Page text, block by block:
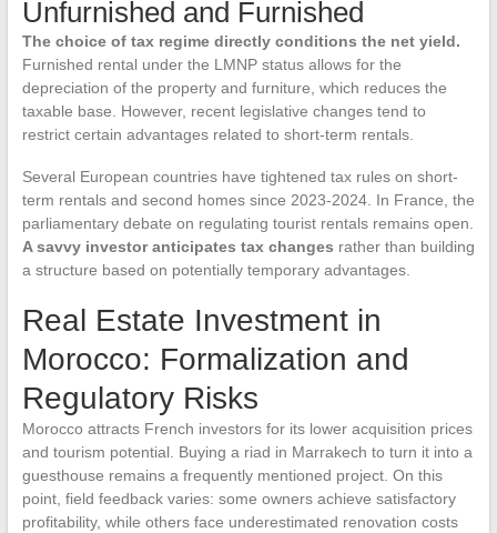
Unfurnished and Furnished
The choice of tax regime directly conditions the net yield.
Furnished rental under the LMNP status allows for the
depreciation of the property and furniture, which reduces the
taxable base. However, recent legislative changes tend to
restrict certain advantages related to short-term rentals.
Several European countries have tightened tax rules on short-
term rentals and second homes since 2023-2024. In France, the
parliamentary debate on regulating tourist rentals remains open.
A savvy investor anticipates tax changes rather than building
a structure based on potentially temporary advantages.
Real Estate Investment in
Morocco: Formalization and
Regulatory Risks
Morocco attracts French investors for its lower acquisition prices
and tourism potential. Buying a riad in Marrakech to turn it into a
guesthouse remains a frequently mentioned project. On this
point, field feedback varies: some owners achieve satisfactory
profitability, while others face underestimated renovation costs